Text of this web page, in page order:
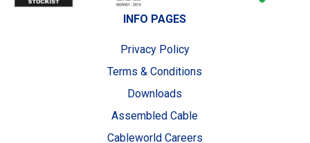
INFO PAGES
Privacy Policy
Terms & Conditions
Downloads
Assembled Cable
Cableworld Careers